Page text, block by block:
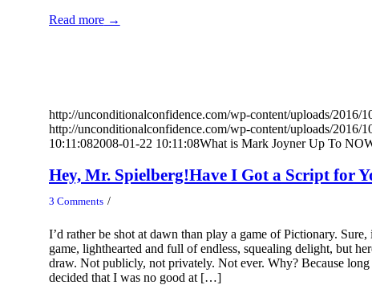
Read more→
http://unconditionalconfidence.com/wp-content/uploads/2016/
http://unconditionalconfidence.com/wp-content/uploads/2016/
10:11:082008-01-22 10:11:08What is Mark Joyner Up To
Hey, Mr. Spielberg!Have I Got a Script for
3 Comments /
I’d rather be shot at dawn than play a game of Pictionary. Sure,
game, lighthearted and full of endless, squealing delight, but
draw. Not publicly, not privately. Not ever. Why? Because
decided that I was no good at […]